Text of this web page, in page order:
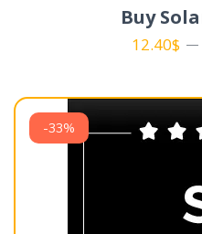
Buy
12.40$
-33%